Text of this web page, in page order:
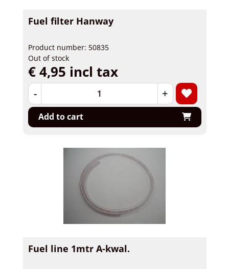
Fuel filter Hanway
Product number: 50835
Out of stock
€ 4,95 incl tax
- +
Add to cart
Fuel line 1mtr A-kwal.